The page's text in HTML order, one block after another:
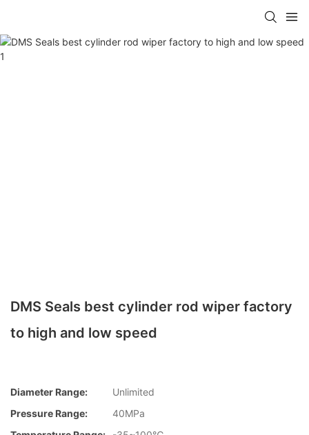
DMS Seals best cylinder rod wiper factory
to high and low speed
Diameter Range:
Unlimited
Pressure Range:
40MPa